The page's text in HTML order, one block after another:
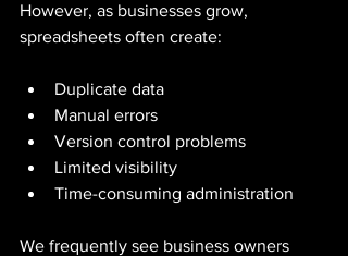
However, as businesses grow,
spreadsheets often create:
Duplicate data
Manual errors
Version control problems
Limited visibility
Time-consuming administration
We frequently see business owners